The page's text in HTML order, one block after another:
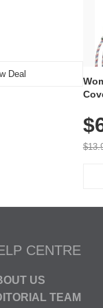
52 Chimes,
Battery
Deal
CENTRE
US
TEAM